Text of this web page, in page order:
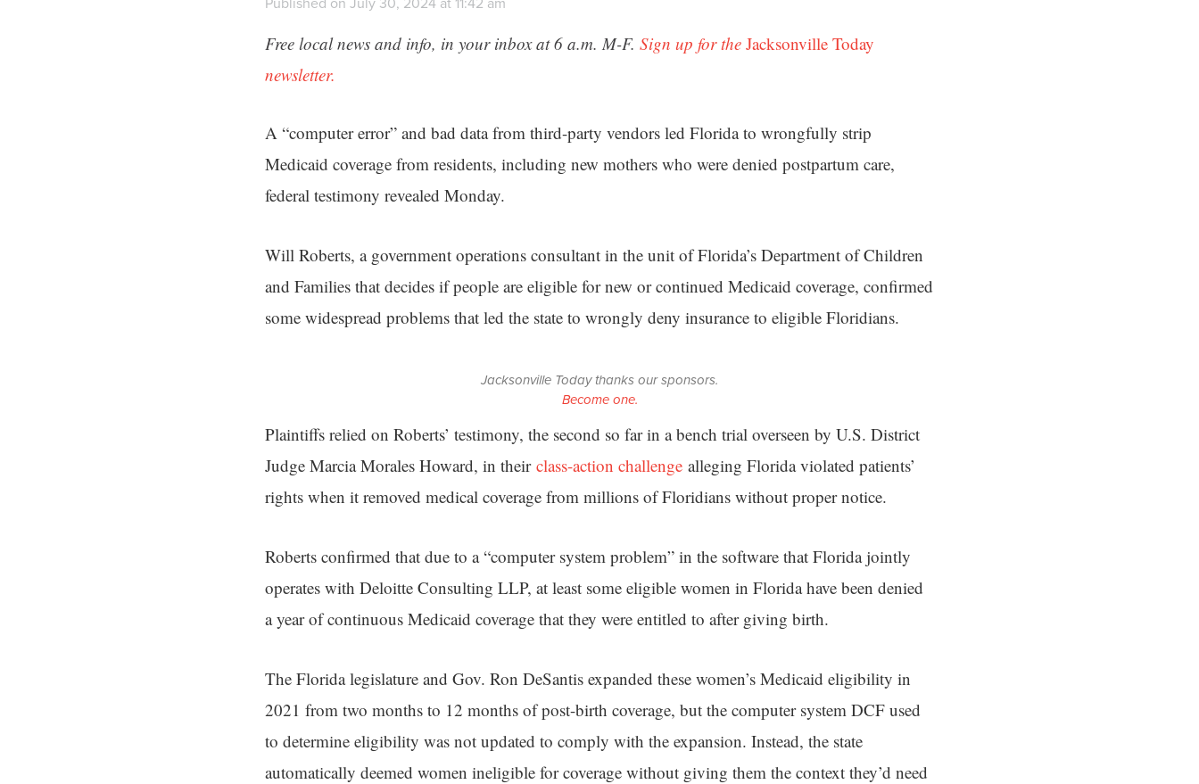
Free local news and info, in your inbox at 6 a.m. M-F. Sign up for the Jacksonville Today
newsletter.
A “computer error” and bad data from third-party vendors led Florida to wrongfully strip
Medicaid coverage from residents, including new mothers who were denied postpartum care,
federal testimony revealed Monday.
Will Roberts, a government operations consultant in the unit of Florida’s Department of Children
and Families that decides if people are eligible for new or continued Medicaid coverage, confirmed
some widespread problems that led the state to wrongly deny insurance to eligible Floridians.
Jacksonville Today thanks our sponsors.
Become one.
Plaintiffs relied on Roberts’ testimony, the second so far in a bench trial overseen by U.S. District
Judge Marcia Morales Howard, in their class-action challenge alleging Florida violated patients’
rights when it removed medical coverage from millions of Floridians without proper notice.
Roberts confirmed that due to a “computer system problem” in the software that Florida jointly
operates with Deloitte Consulting LLP, at least some eligible women in Florida have been denied
a year of continuous Medicaid coverage that they were entitled to after giving birth.
The Florida legislature and Gov. Ron DeSantis expanded these women’s Medicaid eligibility in
2021 from two months to 12 months of post-birth coverage, but the computer system DCF used
to determine eligibility was not updated to comply with the expansion. Instead, the state
automatically deemed women ineligible for coverage without giving them the context they’d need